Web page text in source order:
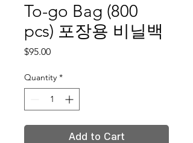
To-go Bag (800
pcs) 포장용 비닐백
$95.00Price
Quantity *
Add to Cart